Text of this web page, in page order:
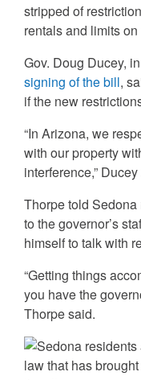
stripped of
rentals and limits
Gov. Doug Ducey,
signing of the bill,
if the new
“In Arizona, we
with our property
interference,”
Thorpe told
to the governor’s
himself to talk with
“Getting things
you have the
Thorpe said.